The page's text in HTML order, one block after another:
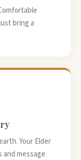
bring a
Your Elder
message